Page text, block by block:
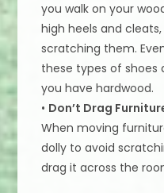
you walk on your
high heels and
scratching them.
these types of shoes
you have hardwood.
• Don’t Drag
When moving
dolly to avoid
drag it across the